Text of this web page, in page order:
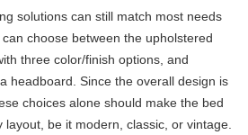
solutions can still match most needs
choose between the upholstered
three color/finish options, and
headboard. Since the overall design is
choices alone should make the bed
layout, be it modern, classic, or vintage.